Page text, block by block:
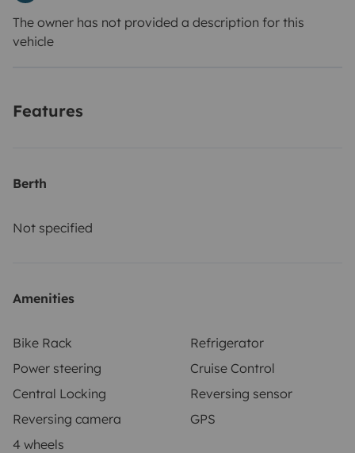
The owner has not provided a description for this
vehicle
Features
Berth
Not specified
Amenities
Bike Rack
Refrigerator
Power steering
Cruise Control
Central Locking
Reversing sensor
Reversing camera
GPS
4 wheels